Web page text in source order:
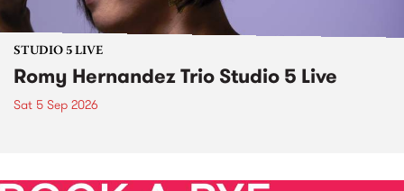
STUDIO 5 LIVE
Romy Hernandez Trio Studio 5 Live
Sat 5 Sep 2026